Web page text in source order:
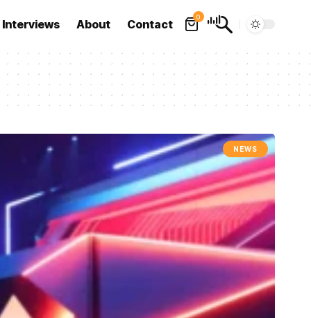
Interviews About Contact
0
NEWS